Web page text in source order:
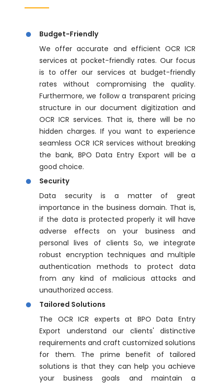
Budget-Friendly
We offer accurate and efficient OCR ICR
services at pocket-friendly rates. Our focus
is to offer our services at budget-friendly
rates without compromising the quality.
Furthermore, we follow a transparent pricing
structure in our document digitization and
OCR ICR services. That is, there will be no
hidden charges. If you want to experience
seamless OCR ICR services without breaking
the bank, BPO Data Entry Export will be a
good choice.
Security
Data security is a matter of great
importance in the business domain. That is,
if the data is protected properly it will have
adverse effects on your business and
personal lives of clients So, we integrate
robust encryption techniques and multiple
authentication methods to protect data
from any kind of malicious attacks and
unauthorized access.
Tailored Solutions
The OCR ICR experts at BPO Data Entry
Export understand our clients' distinctive
requirements and craft customized solutions
for them. The prime benefit of tailored
solutions is that they can help you achieve
your business goals and maintain a